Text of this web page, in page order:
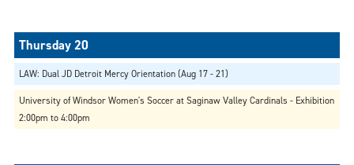
LAW: Dual JD Detroit Mercy Orientation (Aug 17 - 21)
University of Windsor Women's Soccer at Saginaw Valley Cardinals - Exhibition
2:00pm to 4:00pm